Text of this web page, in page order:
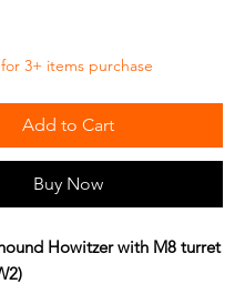
3+ items purchase
Add to Cart
Buy Now
Howitzer with M8 turret